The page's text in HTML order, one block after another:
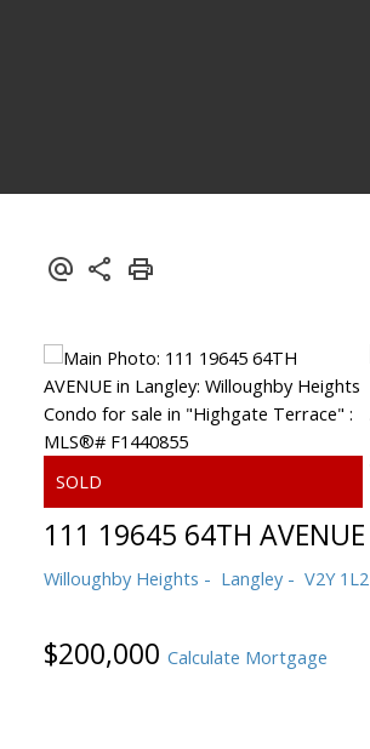
111 19645 64TH AVENUE
Willoughby Heights Langley V2Y 1L2
$200,000 Calculate Mortgage